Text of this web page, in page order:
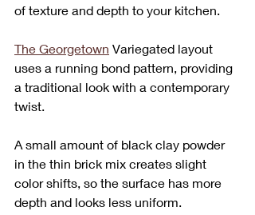
of texture and depth to your kitchen.
The Georgetown Variegated layout
uses a running bond pattern, providing
a traditional look with a contemporary
twist.
A small amount of black clay powder
in the thin brick mix creates slight
color shifts, so the surface has more
depth and looks less uniform.